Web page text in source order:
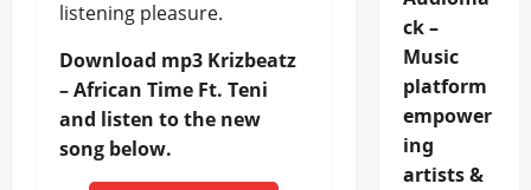
listening pleasure.
Download mp3 Krizbeatz
– African Time Ft. Teni
and listen to the new
song below.
ck –
Music
platform
empower
ing
artists &